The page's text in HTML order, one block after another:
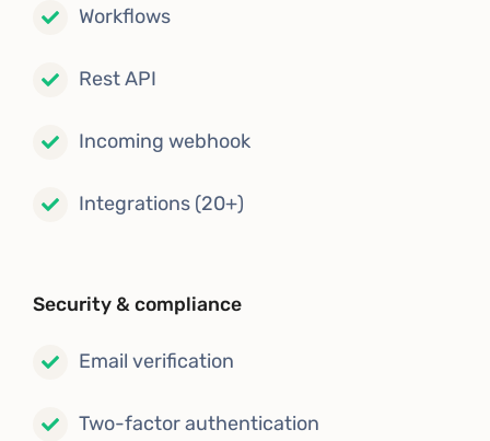
Workflows
Rest API
Incoming webhook
Integrations (20+)
Security & compliance
Email verification
Two-factor authentication